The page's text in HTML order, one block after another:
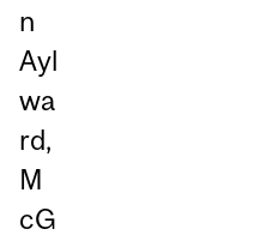
n
Ayl
wa
rd,
M
cG